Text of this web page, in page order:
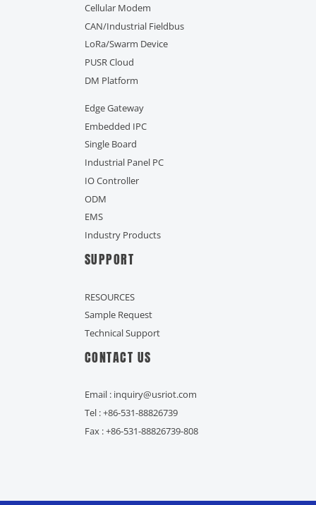
Cellular Modem
CAN/Industrial Fieldbus
LoRa/Swarm Device
PUSR Cloud
DM Platform
Edge Gateway
Embedded IPC
Single Board
Industrial Panel PC
IO Controller
ODM
EMS
Industry Products
SUPPORT
RESOURCES
Sample Request
Technical Support
CONTACT US
Email : inquiry@usriot.com
Tel : +86-531-88826739
Fax : +86-531-88826739-808